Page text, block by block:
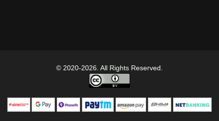
© 2020-2026. All Rights Reserved.